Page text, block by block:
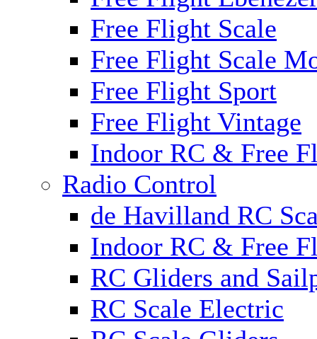
Free Flight Scale
Free Flight Scale
Free Flight Sport
Free Flight Vintage
Indoor RC & Free
Radio Control
de Havilland RC
Indoor RC & Free
RC Gliders and
RC Scale Electric